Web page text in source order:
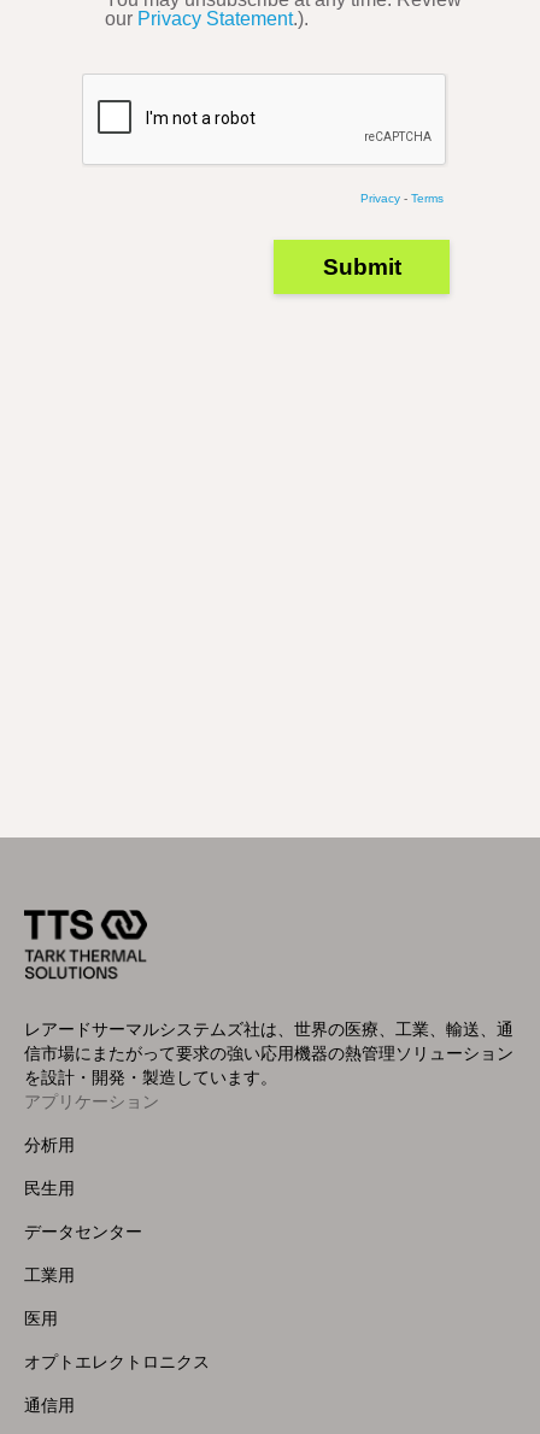
レアードサーマルシステムズ社は、世界の医療、工業、輸送、通
信市場にまたがって要求の強い応用機器の熱管理ソリューション
を設計・開発・製造しています。
Footer
Menu
アプリケーション
分析用
民生用
データセンター
工業用
医用
オプトエレクトロニクス
通信用